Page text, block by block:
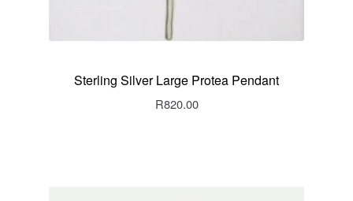
Sterling Silver Large Protea Pendant
R820.00